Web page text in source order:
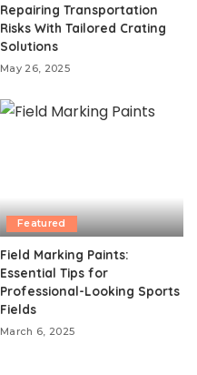
Repairing Transportation
Risks With Tailored Crating
Solutions
May 26, 2025
Featured
Field Marking Paints:
Essential Tips for
Professional-Looking Sports
Fields
March 6, 2025